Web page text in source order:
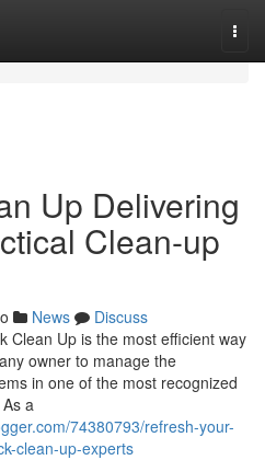
Up Delivering
Clean-up
News
Discuss
Clean Up is the most efficient way
owner to manage the
in one of the most recognized
a
74380793/refresh-your-
clean-up-experts